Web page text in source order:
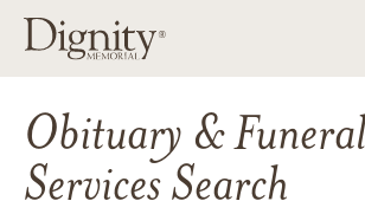
Obituary & Funeral
Services Search